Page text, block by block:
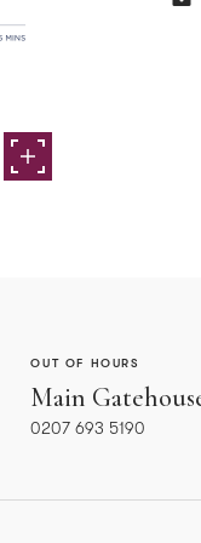
Main
OUT OF HOURS
0207 693 5190